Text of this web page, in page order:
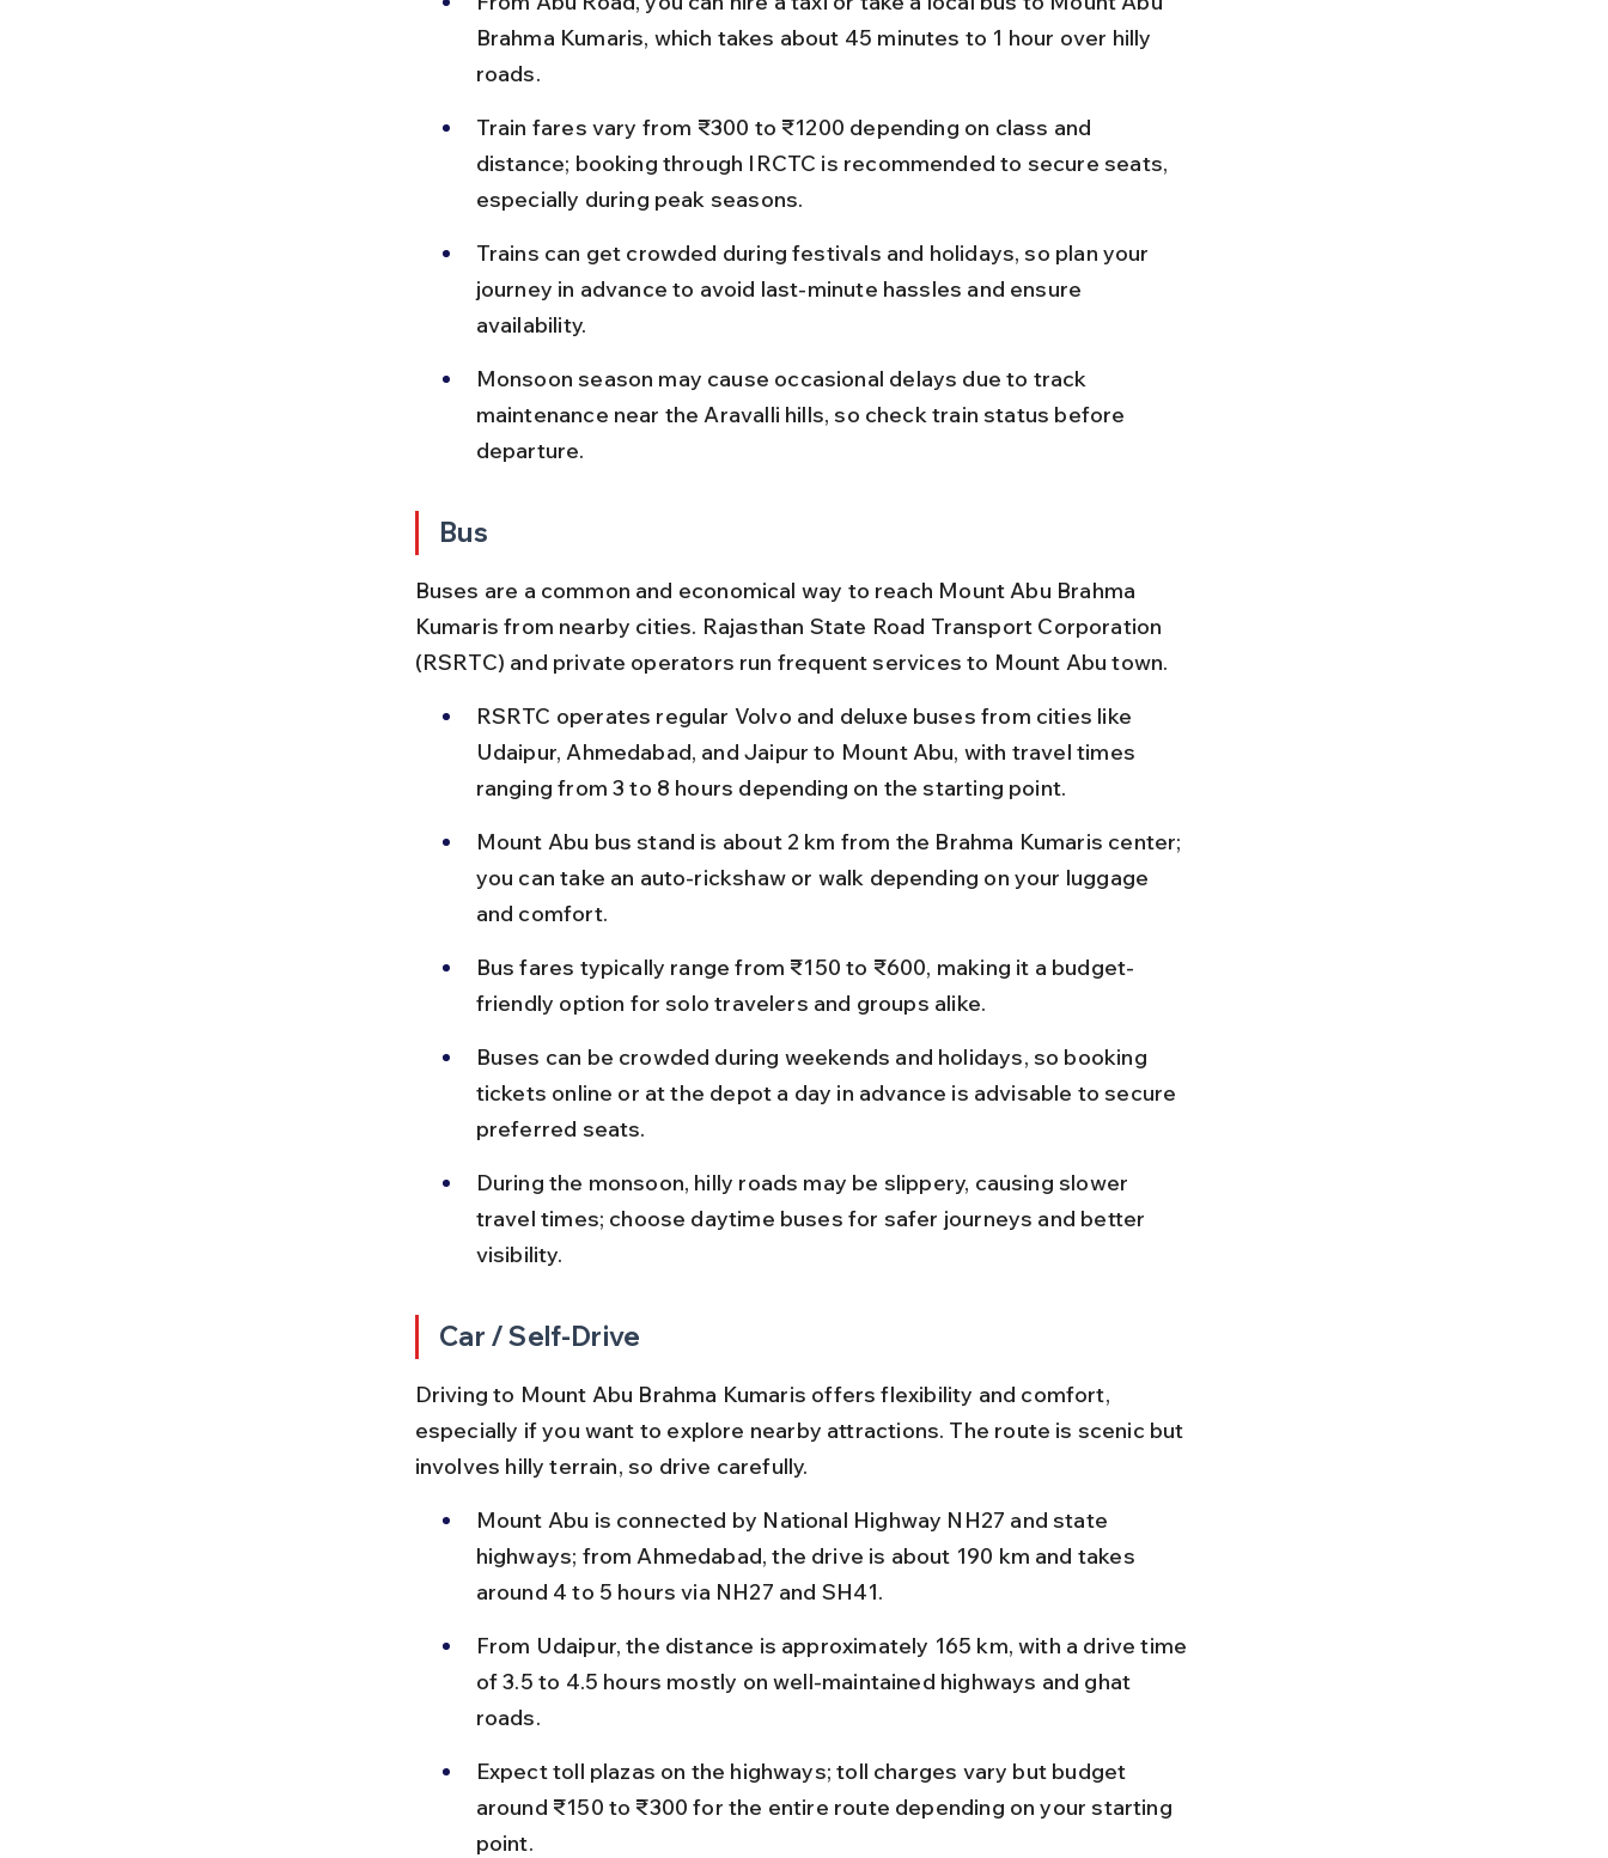
Brahma Kumaris, which takes about 45 minutes to 1 hour over hilly
roads.
Train fares vary from ₹300 to ₹1200 depending on class and
distance; booking through IRCTC is recommended to secure seats,
especially during peak seasons.
Trains can get crowded during festivals and holidays, so plan your
journey in advance to avoid last-minute hassles and ensure
availability.
Monsoon season may cause occasional delays due to track
maintenance near the Aravalli hills, so check train status before
departure.
Bus
Buses are a common and economical way to reach Mount Abu Brahma
Kumaris from nearby cities. Rajasthan State Road Transport Corporation
(RSRTC) and private operators run frequent services to Mount Abu town.
RSRTC operates regular Volvo and deluxe buses from cities like
Udaipur, Ahmedabad, and Jaipur to Mount Abu, with travel times
ranging from 3 to 8 hours depending on the starting point.
Mount Abu bus stand is about 2 km from the Brahma Kumaris center;
you can take an auto-rickshaw or walk depending on your luggage
and comfort.
Bus fares typically range from ₹150 to ₹600, making it a budget-
friendly option for solo travelers and groups alike.
Buses can be crowded during weekends and holidays, so booking
tickets online or at the depot a day in advance is advisable to secure
preferred seats.
During the monsoon, hilly roads may be slippery, causing slower
travel times; choose daytime buses for safer journeys and better
visibility.
Car / Self-Drive
Driving to Mount Abu Brahma Kumaris offers flexibility and comfort,
especially if you want to explore nearby attractions. The route is scenic but
involves hilly terrain, so drive carefully.
Mount Abu is connected by National Highway NH27 and state
highways; from Ahmedabad, the drive is about 190 km and takes
around 4 to 5 hours via NH27 and SH41.
From Udaipur, the distance is approximately 165 km, with a drive time
of 3.5 to 4.5 hours mostly on well-maintained highways and ghat
roads.
Expect toll plazas on the highways; toll charges vary but budget
around ₹150 to ₹300 for the entire route depending on your starting
point.